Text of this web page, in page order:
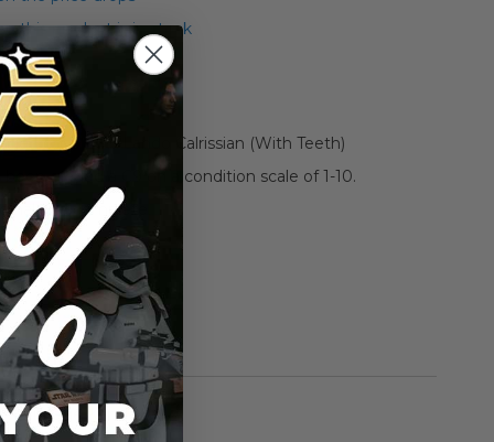
this product is in stock
Loose ESB Lando Calrissian (With Teeth)
been graded a C9 on a condition scale of 1-10.
and complete.
Vintage Kenner